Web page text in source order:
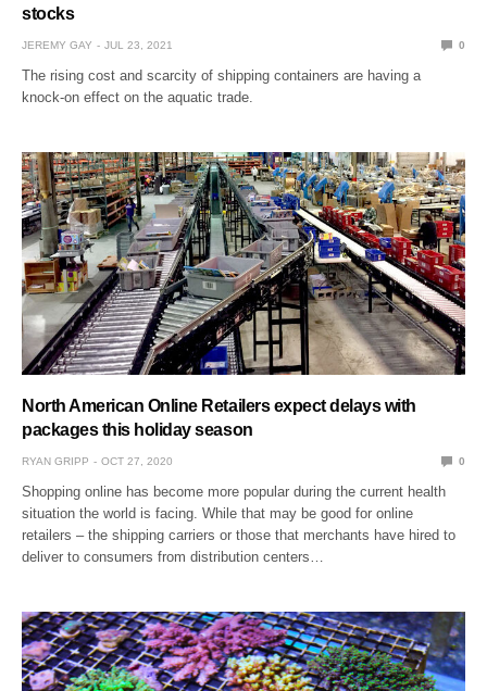
stocks
JEREMY GAY JUL 23, 2021 0
The rising cost and scarcity of shipping containers are having a
knock-on effect on the aquatic trade.
North American Online Retailers expect delays with
packages this holiday season
RYAN GRIPP OCT 27, 2020 0
Shopping online has become more popular during the current health
situation the world is facing. While that may be good for online
retailers – the shipping carriers or those that merchants have hired to
deliver to consumers from distribution centers…